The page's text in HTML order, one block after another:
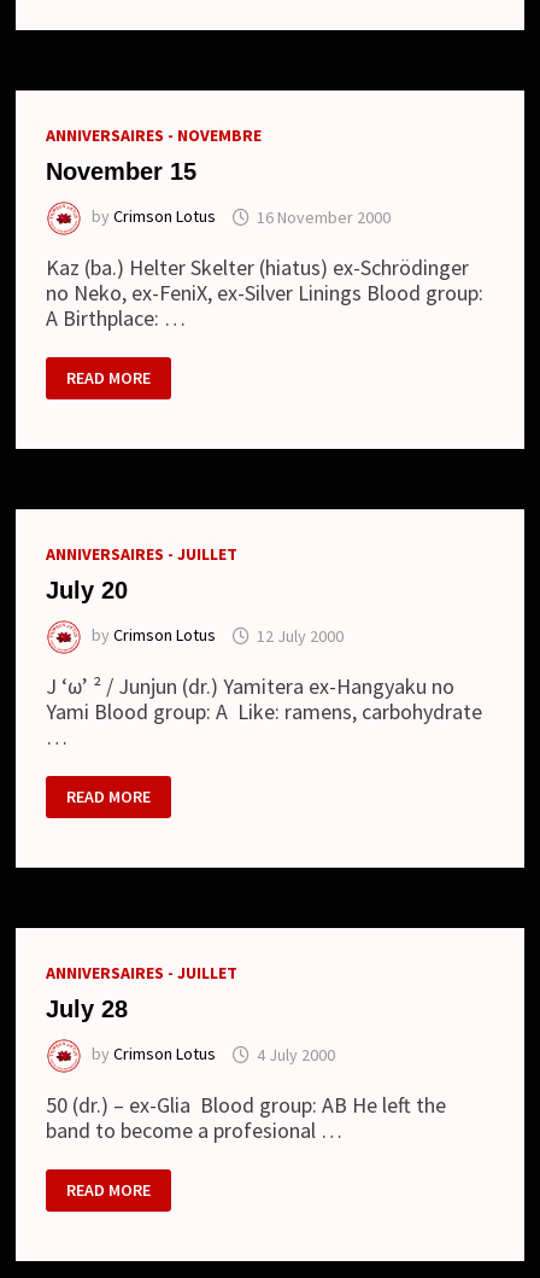
ANNIVERSAIRES - NOVEMBRE
November 15
byCrimson Lotus 16 November 2000
Kaz (ba.) Helter Skelter (hiatus) ex-Schrödinger
no Neko, ex-FeniX, ex-Silver Linings Blood group:
A Birthplace: …
NOVEMBER
15
READ MORE
ANNIVERSAIRES - JUILLET
July 20
byCrimson Lotus 12 July 2000
J ‘ω’ ² / Junjun (dr.) Yamitera ex-Hangyaku no
Yami Blood group: A Like: ramens, carbohydrate
…
JULY
20
READ MORE
ANNIVERSAIRES - JUILLET
July 28
byCrimson Lotus 4 July 2000
50 (dr.) – ex-Glia Blood group: AB He left the
band to become a profesional …
JULY
28
READ MORE